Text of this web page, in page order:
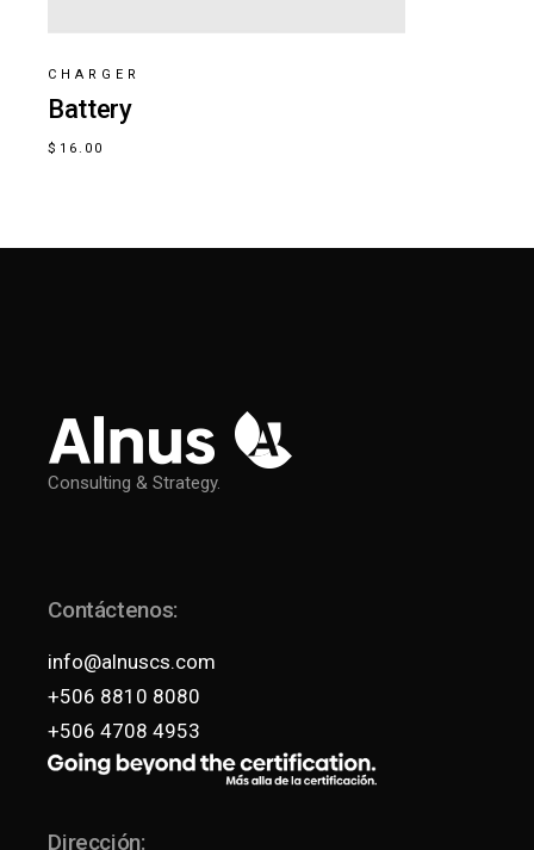
CHARGER
Battery
$ 16.00
Consulting & Strategy.
Contáctenos:
info@alnuscs.com
+506 8810 8080
+506 4708 4953
Dirección: